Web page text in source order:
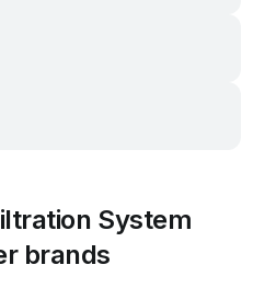
System
brands